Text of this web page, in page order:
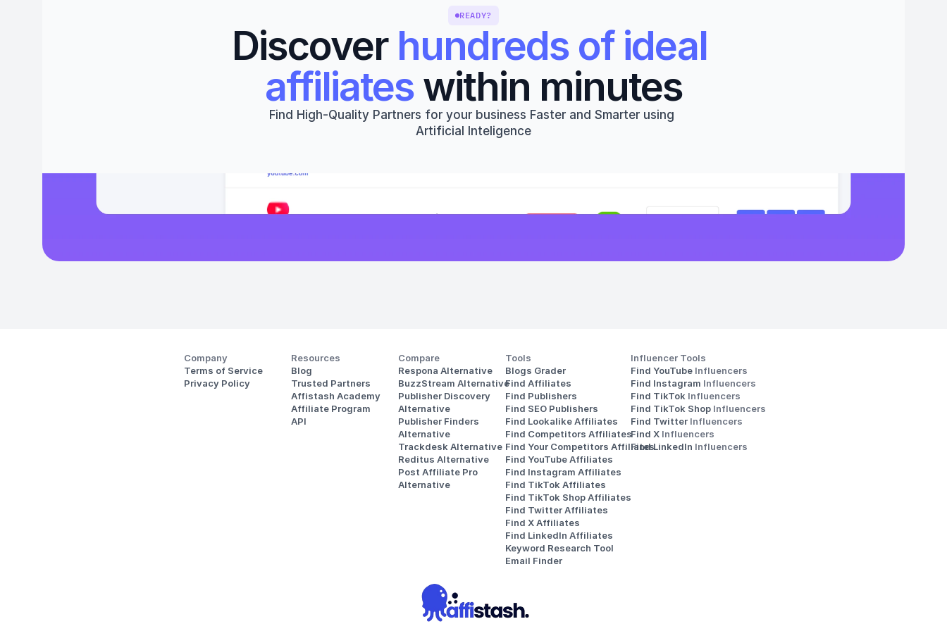
READY?
Discover hundreds of ideal
affiliates within minutes
Find High-Quality Partners for your business Faster and Smarter using
Artificial Inteligence
Company
Terms of Service
Privacy Policy
Resources
Blog
Trusted Partners
Affistash Academy
Affiliate Program
API
Compare
Respona Alternative
BuzzStream Alternative
Publisher Discovery
Alternative
Publisher Finders
Alternative
Trackdesk Alternative
Reditus Alternative
Post Affiliate Pro
Alternative
Tools
Blogs Grader
Find Affiliates
Find Publishers
Find SEO Publishers
Find Lookalike Affiliates
Find Competitors Affiliates
Find Your Competitors Affiliates
Find YouTube Affiliates
Find Instagram Affiliates
Find TikTok Affiliates
Find TikTok Shop Affiliates
Find Twitter Affiliates
Find X Affiliates
Find LinkedIn Affiliates
Keyword Research Tool
Email Finder
Influencer Tools
Find YouTube Influencers
Find Instagram Influencers
Find TikTok Influencers
Find TikTok Shop Influencers
Find Twitter Influencers
Find X Influencers
Find LinkedIn Influencers